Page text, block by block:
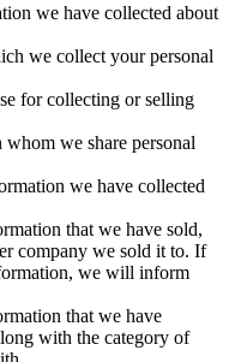
we have collected about
we collect your personal
for collecting or selling
we share personal
we have collected
that we have sold,
company we sold it to. If
we will inform
that we have
with the category of